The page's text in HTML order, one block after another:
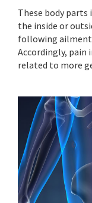
These body
the inside or
following
Accordingly, pain
related to more